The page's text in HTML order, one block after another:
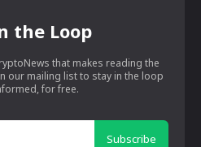
the Loop
that makes reading the
our mailing list to stay in the loop
for free.
Subscribe